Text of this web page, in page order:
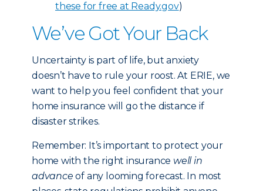
these for free at Ready.gov)
We’ve Got Your Back
Uncertainty is part of life, but anxiety
doesn’t have to rule your roost. At ERIE, we
want to help you feel confident that your
home insurance will go the distance if
disaster strikes.
Remember: It’s important to protect your
home with the right insurance well in
advance of any looming forecast. In most